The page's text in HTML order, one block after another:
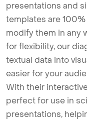
presentations and
templates are
modify them in any
for flexibility, our
textual data into
easier for your
With their
perfect for use in
presentations,